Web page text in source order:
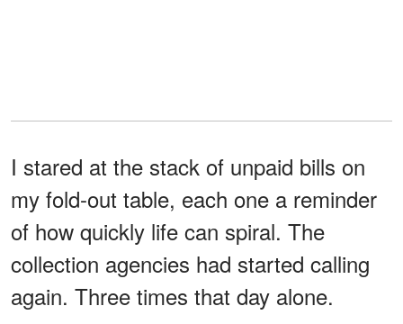
I stared at the stack of unpaid bills on
my fold-out table, each one a reminder
of how quickly life can spiral. The
collection agencies had started calling
again. Three times that day alone.